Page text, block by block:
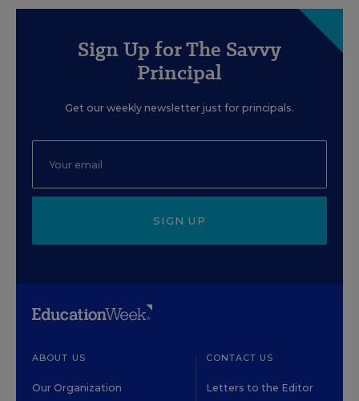
Sign Up for The Savvy
Principal
Get our weekly newsletter just for principals.
SIGN UP
ABOUT US
Our Organization
CONTACT US
Letters to the Editor